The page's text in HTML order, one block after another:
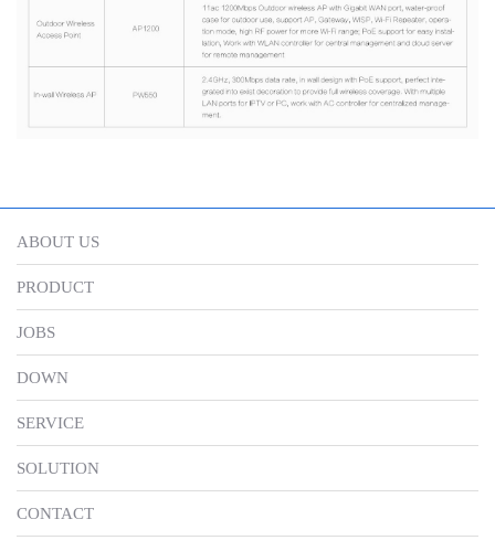
ABOUT US
PRODUCT
JOBS
DOWN
SERVICE
SOLUTION
CONTACT